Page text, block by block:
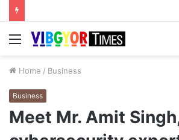
Menu
Home / Business
Business
Meet Mr. Amit